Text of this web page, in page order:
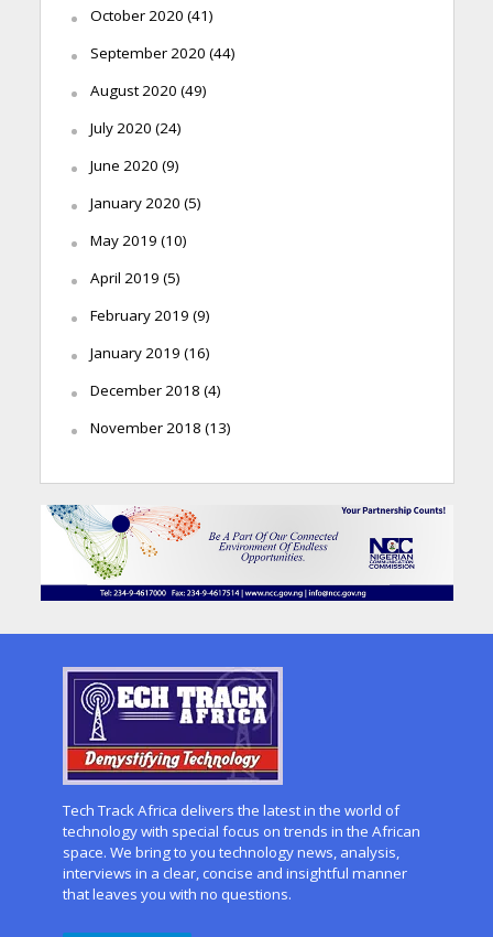
October 2020 (41)
September 2020 (44)
August 2020 (49)
July 2020 (24)
June 2020 (9)
January 2020 (5)
May 2019 (10)
April 2019 (5)
February 2019 (9)
January 2019 (16)
December 2018 (4)
November 2018 (13)
Tech Track Africa delivers the latest in the world of
technology with special focus on trends in the African
space. We bring to you technology news, analysis,
interviews in a clear, concise and insightful manner
that leaves you with no questions.